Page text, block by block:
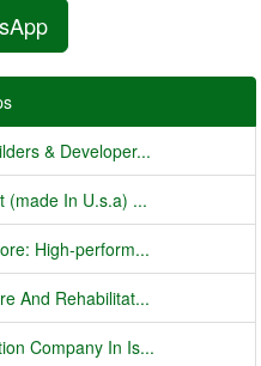
& Developer...
(made In U.s.a) ...
High-perform...
And Rehabilitat...
Company In Is...